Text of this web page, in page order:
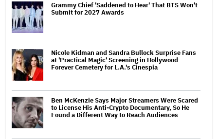
Grammy Chief 'Saddened to Hear' That BTS Won't
Submit for 2027 Awards
Nicole Kidman and Sandra Bullock Surprise Fans
at 'Practical Magic' Screening in Hollywood
Forever Cemetery for L.A.'s Cinespia
Ben McKenzie Says Major Streamers Were Scared
to License His Anti-Crypto Documentary, So He
Found a Different Way to Reach Audiences